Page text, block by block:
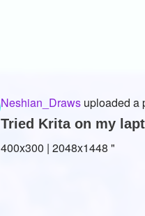
Neshian_Draws uploaded a
Tried Krita on my
400x300 | 2048x1448 "